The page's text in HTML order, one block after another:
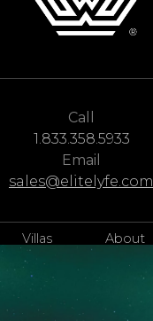
Call
1.833.358.5933
Email
sales@elitelyfe.com
Villas
Islands
Hotels
About